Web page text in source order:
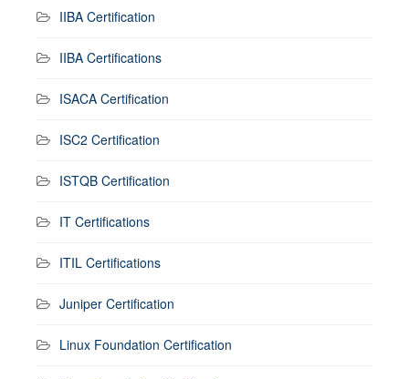
IIBA Certification
IIBA Certifications
ISACA Certification
ISC2 Certification
ISTQB Certification
IT Certifications
ITIL Certifications
Juniper Certification
Linux Foundation Certification